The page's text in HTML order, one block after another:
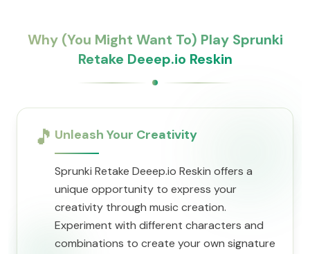
Why (You Might Want To) Play Sprunki
Retake Deeep.io Reskin
🎵 Unleash Your Creativity
Sprunki Retake Deeep.io Reskin offers a
unique opportunity to express your
creativity through music creation.
Experiment with different characters and
combinations to create your own signature